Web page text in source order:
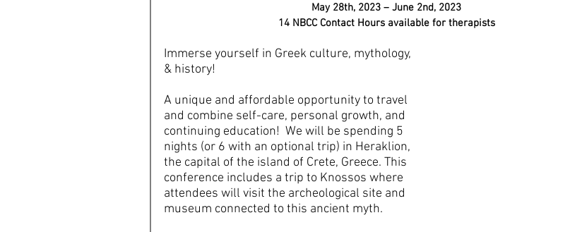
May 28th, 2023 – June 2nd, 2023
14 NBCC Contact Hours available for therapists
Immerse yourself in Greek culture, mythology,
& history!
A unique and affordable opportunity to travel
and combine self-care, personal growth, and
continuing education!  We will be spending 5
nights (or 6 with an optional trip) in Heraklion,
the capital of the island of Crete, Greece. This
conference includes a trip to Knossos where
attendees will visit the archeological site and
museum connected to this ancient myth.